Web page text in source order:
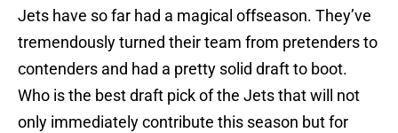
Jets have so far had a magical offseason. They’ve
tremendously turned their team from pretenders to
contenders and had a pretty solid draft to boot.
Who is the best draft pick of the Jets that will not
only immediately contribute this season but for